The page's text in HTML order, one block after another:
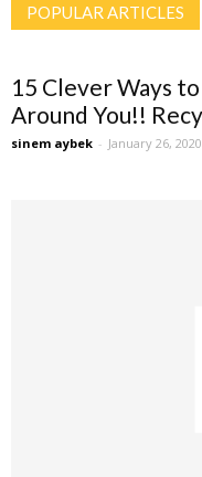
POPULAR ARTICLES
15 Clever Ways
Around You!!
sinem aybek - January 26, 2020